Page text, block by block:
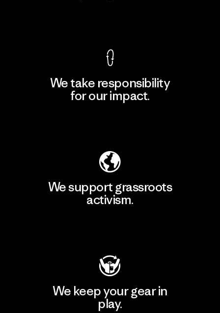
We take responsibility
for our impact.
We support grassroots
activism.
We keep your gear in
play.